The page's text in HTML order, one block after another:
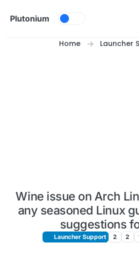
Plutonium
Home Launcher
Wine issue on Arch
any seasoned Linux
suggestions
Launcher Support 2 2